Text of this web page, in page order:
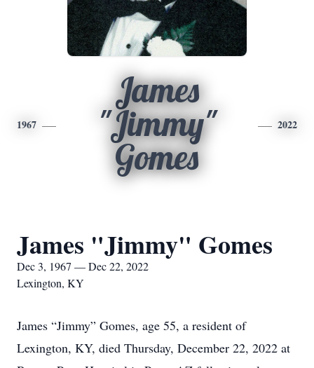
1967
James
"Jimmy"
Gomes
2022
James "Jimmy" Gomes
Dec 3, 1967 — Dec 22, 2022
Lexington, KY
James “Jimmy” Gomes, age 55, a resident of
Lexington, KY, died Thursday, December 22, 2022 at